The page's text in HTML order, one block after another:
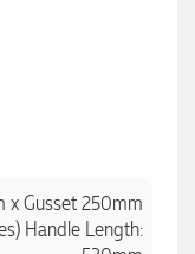
x Gusset 250mm
Handle Length: